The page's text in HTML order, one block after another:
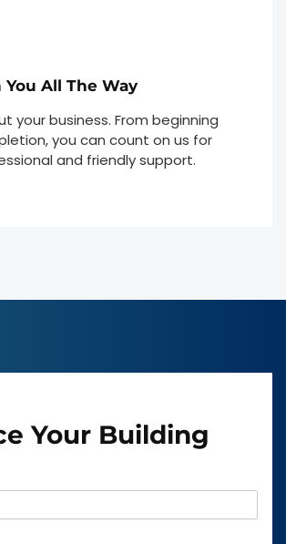
You All The Way
your business. From beginning
you can count on us for
and friendly support.
Your Building